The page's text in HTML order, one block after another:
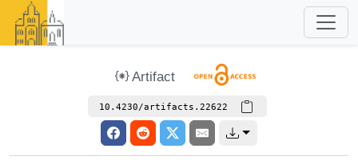
Artifact
10.4230/artifacts.22622